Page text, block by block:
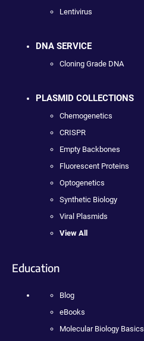
Lentivirus
DNA SERVICE
Cloning Grade DNA
PLASMID COLLECTIONS
Chemogenetics
CRISPR
Empty Backbones
Fluorescent Proteins
Optogenetics
Synthetic Biology
Viral Plasmids
View All
Education
Blog
eBooks
Molecular Biology Basics